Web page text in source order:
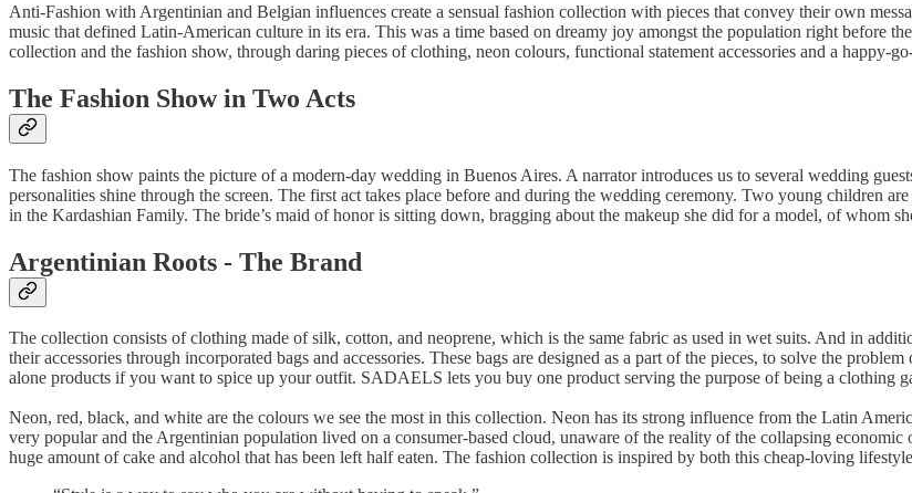
Anti-Fashion with Argentinian and Belgian influences create a sensual fashion collection with pieces that convey their own
music that defined Latin-American culture in its era. This was a time based on dreamy joy amongst the population right before
collection and the fashion show, through daring pieces of clothing, neon colours, functional statement accessories and a happy-
The Fashion Show in Two Acts
The fashion show paints the picture of a modern-day wedding in Buenos Aires. A narrator introduces us to several wedding
personalities shine through the screen. The first act takes place before and during the wedding ceremony. Two young children
in the Kardashian Family. The bride’s maid of honor is sitting down, bragging about the makeup she did for a model, of whom
Argentinian Roots - The Brand
The collection consists of clothing made of silk, cotton, and neoprene, which is the same fabric as used in wet suits. And in
their accessories through incorporated bags and accessories. These bags are designed as a part of the pieces, to solve the
alone products if you want to spice up your outfit. SADAELS lets you buy one product serving the purpose of being a clothing
Neon, red, black, and white are the colours we see the most in this collection. Neon has its strong influence from the Latin
very popular and the Argentinian population lived on a consumer-based cloud, unaware of the reality of the collapsing
huge amount of cake and alcohol that has been left half eaten. The fashion collection is inspired by both this cheap-loving